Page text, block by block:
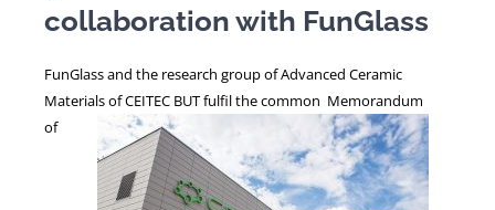
NEWS
collaboration with FunGlass
FunGlass and the research group of Advanced Ceramic
Materials of CEITEC BUT fulfil the common Memorandum
of